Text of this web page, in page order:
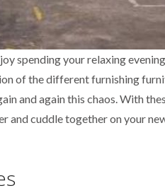
spending your relaxing
of the different furnishing
and again this chaos. With
and cuddle together on your